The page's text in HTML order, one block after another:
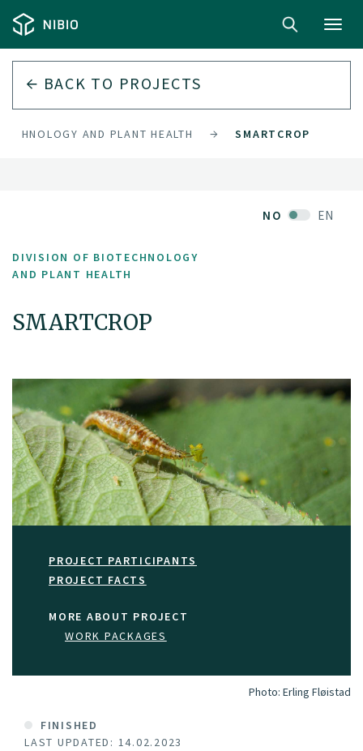
BACK TO PROJECTS
AND PLANT HEALTH SMARTCROP
NO EN
DIVISION OF BIOTECHNOLOGY
AND PLANT HEALTH
SMARTCROP
PROJECT PARTICIPANTS
PROJECT FACTS
MORE ABOUT PROJECT
WORK PACKAGES
Photo: Erling Fløistad
FINISHED
LAST UPDATED: 14.02.2023